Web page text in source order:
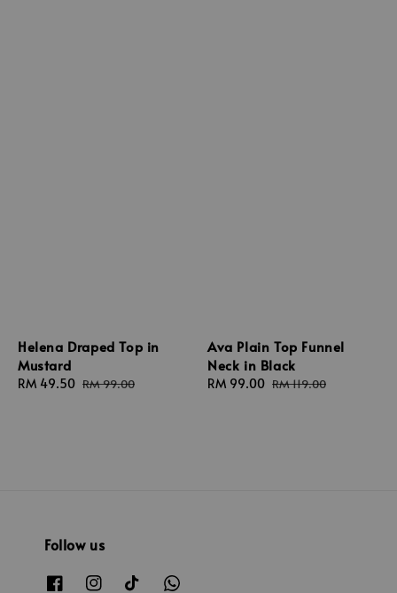
Helena Draped Top in
Mustard
Sale
RM 49.50 Regular
RM 99.00
Ava Plain Top Funnel
Neck in Black
Sale
RM 99.00 Regular
RM 119.00
Follow us